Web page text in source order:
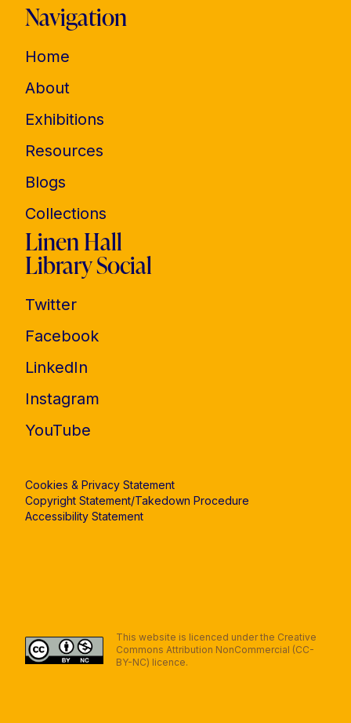
Navigation
Home
About
Exhibitions
Resources
Blogs
Collections
Linen Hall
Library Social
Twitter
Facebook
LinkedIn
Instagram
YouTube
Cookies & Privacy Statement
Copyright Statement/Takedown Procedure
Accessibility Statement
This website is licenced under the Creative
Commons Attribution NonCommercial (CC-
BY-NC) licence.